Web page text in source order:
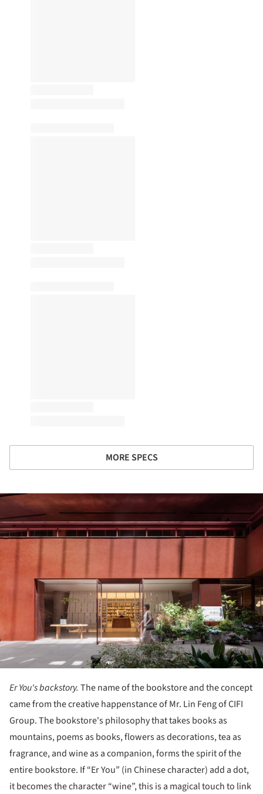
MORE SPECS
Er You's backstory. The name of the bookstore and the concept
came from the creative happenstance of Mr. Lin Feng of CIFI
Group. The bookstore's philosophy that takes books as
mountains, poems as books, flowers as decorations, tea as
fragrance, and wine as a companion, forms the spirit of the
entire bookstore. If “Er You” (in Chinese character) add a dot,
it becomes the character “wine”, this is a magical touch to link